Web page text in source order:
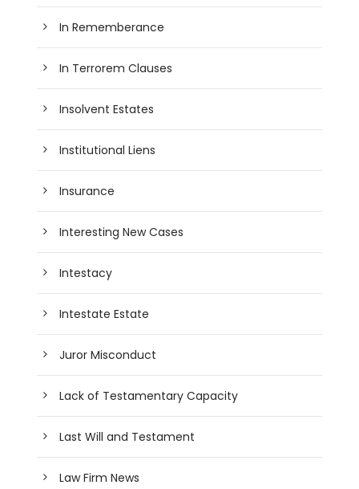
In Rememberance
In Terrorem Clauses
Insolvent Estates
Institutional Liens
Insurance
Interesting New Cases
Intestacy
Intestate Estate
Juror Misconduct
Lack of Testamentary Capacity
Last Will and Testament
Law Firm News